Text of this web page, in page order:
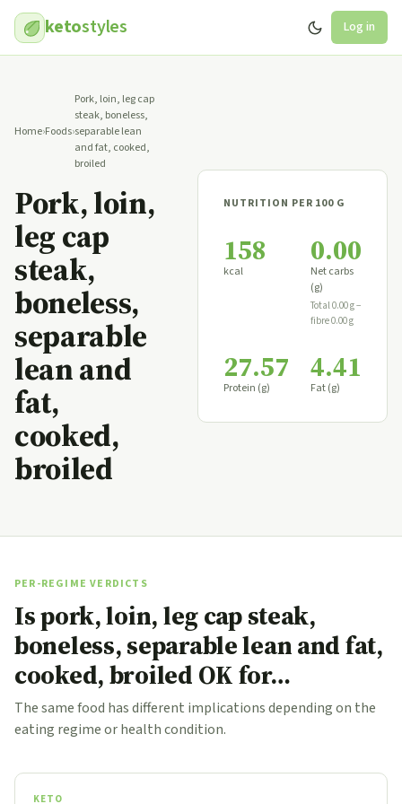
ketostyles Log in
Home›Foods›
Pork, loin, leg cap
steak, boneless,
separable lean
and fat, cooked,
broiled
Pork, loin,
leg cap
steak,
boneless,
separable
lean and
fat,
cooked,
broiled
NUTRITION PER 100 G
158
kcal
0.00
Net carbs
(g)
Total 0.00 g −
fibre 0.00 g
27.57
Protein (g)
4.41
Fat (g)
PER-REGIME VERDICTS
Is pork, loin, leg cap steak,
boneless, separable lean and fat,
cooked, broiled OK for…
The same food has different implications depending on the
eating regime or health condition.
KETO